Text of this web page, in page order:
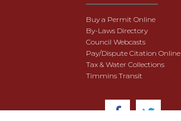
Buy a Permit Online
By-Laws Directory
Council Webcasts
Pay/Dispute Citation Online
Tax & Water Collections
Timmins Transit